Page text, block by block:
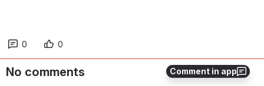
Comment in app
0 0
No comments